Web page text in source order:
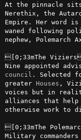
At the pinnacle
Nerethix, the
Empire. Her word is
waned following
nephew, Polemarch
[0;33mThe
council . Selected
greater Houses ,
voices but in
alliances that help
otherwise work to
[0;33mThe
Military commanders